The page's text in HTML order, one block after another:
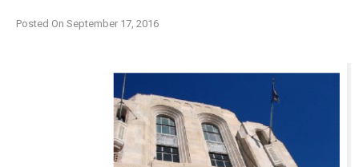
Posted On September 17, 2016